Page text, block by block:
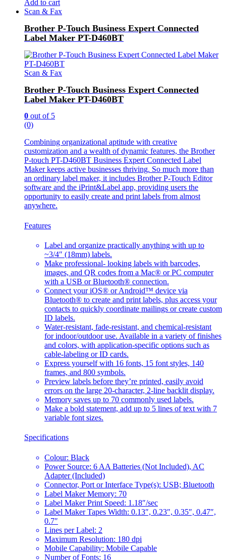
Add to cart
Scan & Fax
Brother P-Touch Business Expert Connected
Label Maker PT-D460BT
Scan & Fax
Brother P-Touch Business Expert Connected
Label Maker PT-D460BT
0 out of 5
(0)
Combining organizational aptitude with creative
customization and a wealth of dynamic features, the Brother
P-touch PT-D460BT Business Expert Connected Label
Maker keeps active businesses thriving. So much more than
an ordinary label maker, it includes Brother P-Touch Editor
software and the iPrint&Label app, providing users the
opportunity to easily create and print labels from almost
anywhere.
Features
Label and organize practically anything with up to
~3/4″ (18mm) labels.
Make professional- looking labels with barcodes,
images, and QR codes from a Mac® or PC computer
with a USB or Bluetooth® connection.
Connect your iOS® or Android™ device via
Bluetooth® to create and print labels, plus access your
contacts to quickly coordinate mailings or create custom
ID labels.
Water-resistant, fade-resistant, and chemical-resistant
for indoor/outdoor use. Available in a variety of finishes
and colors, with application-specific options such as
cable-labeling or ID cards.
Express yourself with 16 fonts, 15 font styles, 140
frames, and 800 symbols.
Preview labels before they’re printed, easily avoid
errors on the large 20-character, 2-line backlit display.
Memory saves up to 70 commonly used labels.
Make a bold statement, add up to 5 lines of text with 7
variable font sizes.
Specifications
Colour: Black
Power Source: 6 AA Batteries (Not Included), AC
Adapter (Included)
Connector, Port or Interface Type(s): USB; Bluetooth
Label Maker Memory: 70
Label Maker Print Speed: 1.18″/sec
Label Maker Tapes Width: 0.13″, 0.23″, 0.35″, 0.47″,
0.7″
Lines per Label: 2
Maximum Resolution: 180 dpi
Mobile Capability: Mobile Capable
Number of Fonts: 16